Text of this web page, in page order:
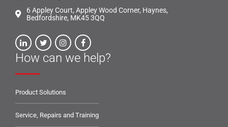
6 Appley Court, Appley Wood Corner, Haynes,
Bedfordshire, MK45 3QQ
How can we help?
Product Solutions
Service, Repairs and Training